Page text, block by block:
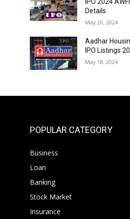
Details
May 20, 2024
Aadhar
IPO Listings
May 18, 2024
POPULAR CATEGORY
Business
Loan
Banking
Stock Market
Insurance